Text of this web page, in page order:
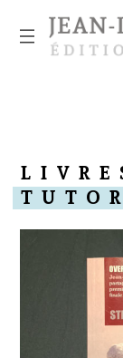
L I V R E
TU T O R